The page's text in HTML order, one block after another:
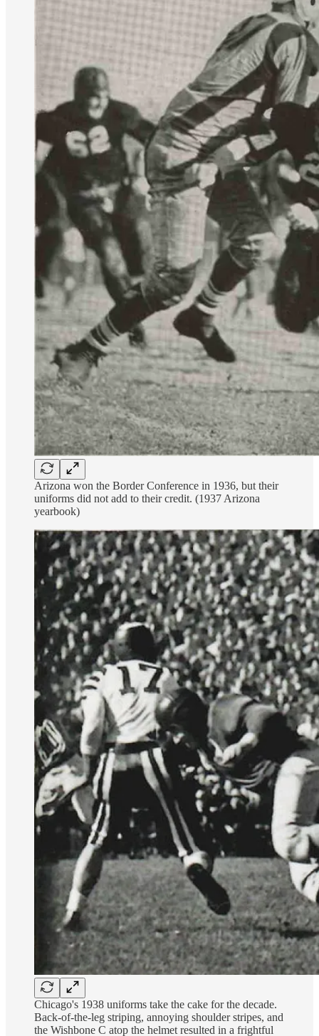
Arizona won the Border Conference in 1936, but their
uniforms did not add to their credit. (1937 Arizona
yearbook)
Chicago's 1938 uniforms take the cake for the decade.
Back-of-the-leg striping, annoying shoulder stripes, and
the Wishbone C atop the helmet resulted in a frightful